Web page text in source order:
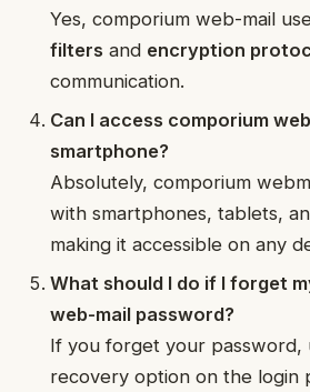
Yes, comporium web-mail
filters and encryption
communication.
Can I access comporium
smartphone?
Absolutely, comporium
with smartphones, tablets,
making it accessible on any
What should I do if I forget
web-mail password?
If you forget your password,
recovery option on the login